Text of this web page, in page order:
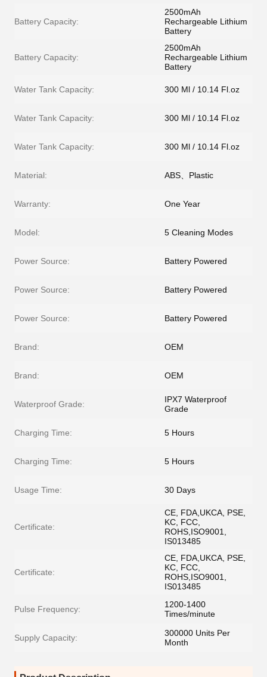
Battery Capacity:
2500mAh
Rechargeable Lithium
Battery
Battery Capacity:
2500mAh
Rechargeable Lithium
Battery
Water Tank Capacity: 300 Ml / 10.14 Fl.oz
Water Tank Capacity: 300 Ml / 10.14 Fl.oz
Water Tank Capacity: 300 Ml / 10.14 Fl.oz
Material: ABS、Plastic
Warranty: One Year
Model: 5 Cleaning Modes
Power Source: Battery Powered
Power Source: Battery Powered
Power Source: Battery Powered
Brand: OEM
Brand: OEM
Waterproof Grade:
IPX7 Waterproof
Grade
Charging Time: 5 Hours
Charging Time: 5 Hours
Usage Time: 30 Days
Certificate:
CE, FDA,UKCA, PSE,
KC, FCC,
ROHS,ISO9001,
IS013485
Certificate:
CE, FDA,UKCA, PSE,
KC, FCC,
ROHS,ISO9001,
IS013485
Pulse Frequency:
1200-1400
Times/minute
Supply Capacity:
300000 Units Per
Month